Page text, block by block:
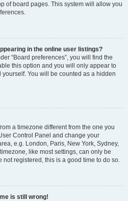
of board pages. This system will allow you
in the online user listings?
“Board preferences”, you will find the
this option and you will only appear to
You will be counted as a hidden
a timezone different from the one you
Control Panel and change your
e.g. London, Paris, New York, Sydney,
like most settings, can only be
not registered, this is a good time to do so.
is still wrong!